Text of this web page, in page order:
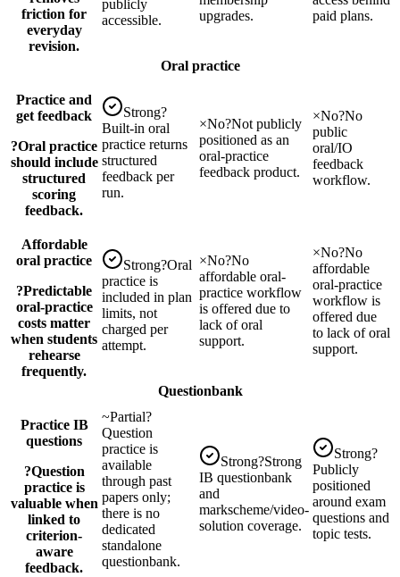
friction for
everyday
revision.
publicly
accessible.
upgrades.
paid plans.
Oral practice
Practice and
get feedback
?Oral practice
should include
structured
scoring
feedback.
Strong?
Built-in oral
practice returns
structured
feedback per
run.
×No?Not publicly
positioned as an
oral-practice
feedback product.
×No?No
public
oral/IO
feedback
workflow.
Affordable
oral practice
?Predictable
oral-practice
costs matter
when students
rehearse
frequently.
Strong?Oral
practice is
included in plan
limits, not
charged per
attempt.
×No?No
affordable oral-
practice workflow
is offered due to
lack of oral
support.
×No?No
affordable
oral-practice
workflow is
offered due
to lack of oral
support.
Questionbank
Practice IB
questions
?Question
practice is
valuable when
linked to
criterion-
aware
feedback.
~Partial?
Question
practice is
available
through past
papers only;
there is no
dedicated
standalone
questionbank.
Strong?Strong
IB questionbank
and
markscheme/video-
solution coverage.
Strong?
Publicly
positioned
around exam
questions and
topic tests.